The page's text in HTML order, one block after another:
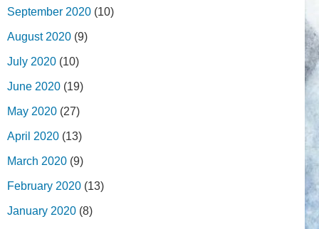
September 2020 (10)
August 2020 (9)
July 2020 (10)
June 2020 (19)
May 2020 (27)
April 2020 (13)
March 2020 (9)
February 2020 (13)
January 2020 (8)